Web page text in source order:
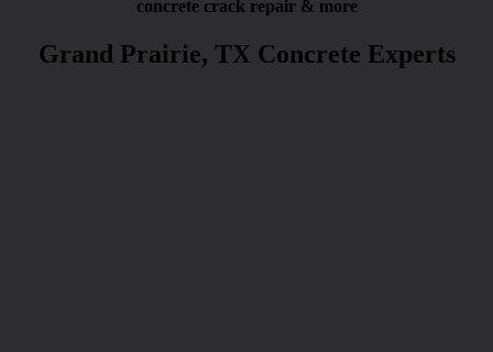
concrete crack repair & more
Grand Prairie, TX Concrete Experts